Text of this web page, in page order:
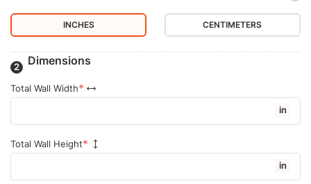
INCHES CENTIMETERS
Dimensions
Total Wall Width
in
Total Wall Height
in